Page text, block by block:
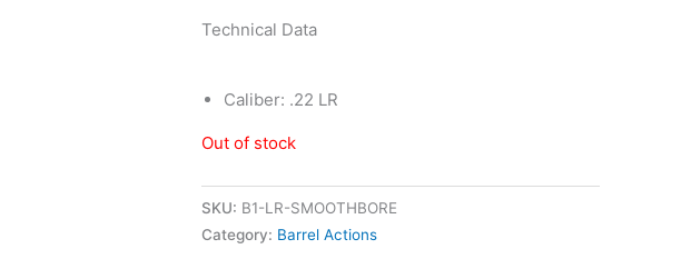
Technical Data
Caliber: .22 LR
Out of stock
SKU: B1-LR-SMOOTHBORE
Category: Barrel Actions